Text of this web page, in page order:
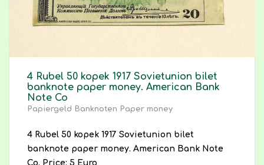
4 Rubel 50 kopek 1917 Sovietunion bilet
banknote paper money. American Bank
Note Co
Papiergeld Banknoten Paper money
4 Rubel 50 kopek 1917 Sovietunion bilet
banknote paper money. American Bank Note
Co. Price: 5 Euro